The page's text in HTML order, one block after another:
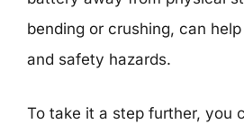
bending or crushing, can
and safety hazards.
To take it a step further, you